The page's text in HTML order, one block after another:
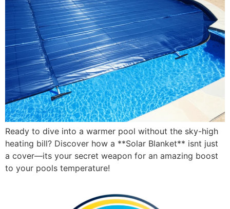
Ready to dive into a warmer pool without the sky-high
heating bill? Discover how a **Solar Blanket** isnt just
a cover—its your secret weapon for an amazing boost
to your pools temperature!